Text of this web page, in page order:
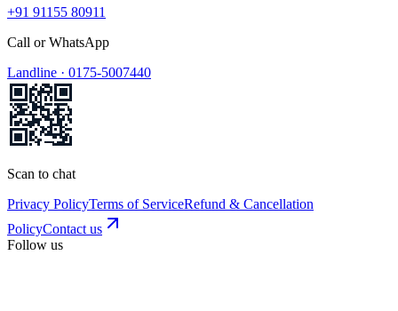
+91 91155 80911
Call or WhatsApp
Landline · 0175-5007440
Scan to chat
Privacy PolicyTerms of ServiceRefund & Cancellation
PolicyContact us
Follow us